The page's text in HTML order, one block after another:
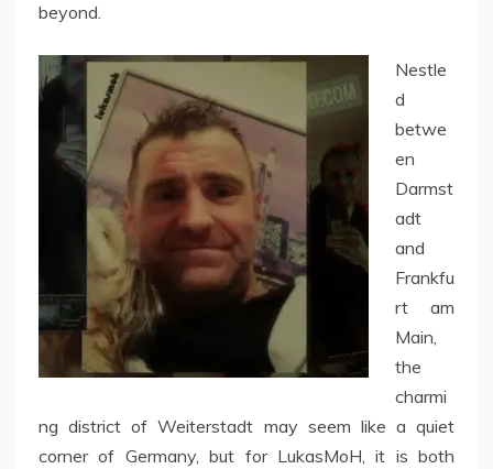
beyond.
Nestle
d
betwe
en
Darmst
adt
and
Frankfu
rt am
Main,
the
charmi
ng district of Weiterstadt may seem like a quiet
corner of Germany, but for LukasMoH, it is both